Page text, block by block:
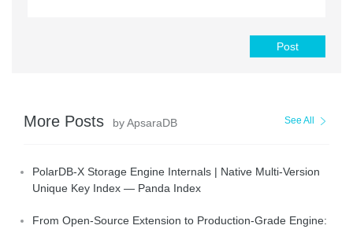
Post
More Posts by ApsaraDB See All
PolarDB-X Storage Engine Internals | Native Multi-Version
Unique Key Index — Panda Index
From Open-Source Extension to Production-Grade Engine: